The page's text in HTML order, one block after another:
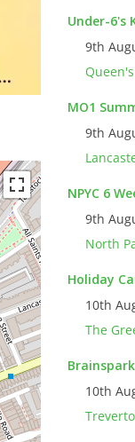
Under-6's
9th
MO1
9th
NPYC 6
9th
North
Holiday
10th
The
10th